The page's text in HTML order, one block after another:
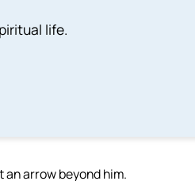
life.
an arrow beyond him.